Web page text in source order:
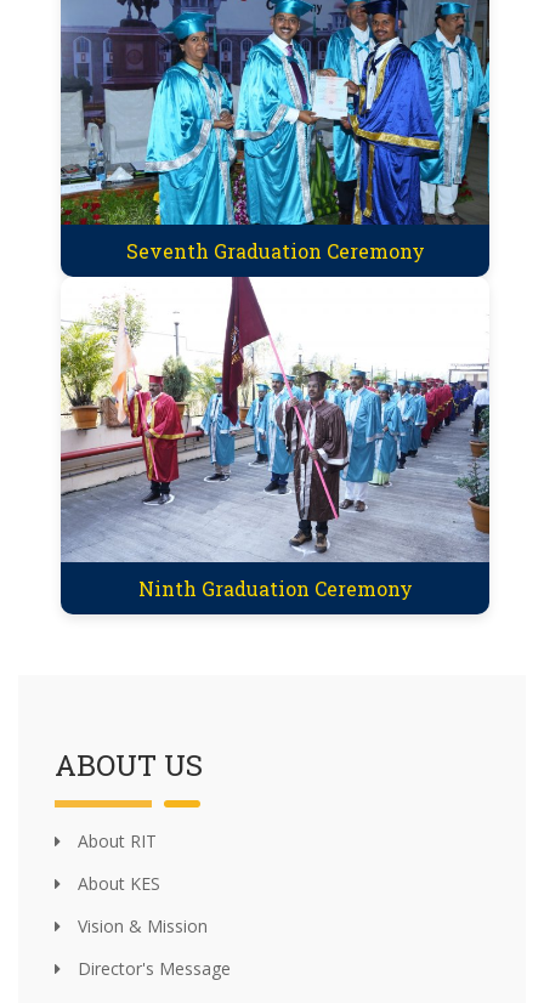
Seventh Graduation Ceremony
Ninth Graduation Ceremony
ABOUT US
About RIT
About KES
Vision & Mission
Director's Message